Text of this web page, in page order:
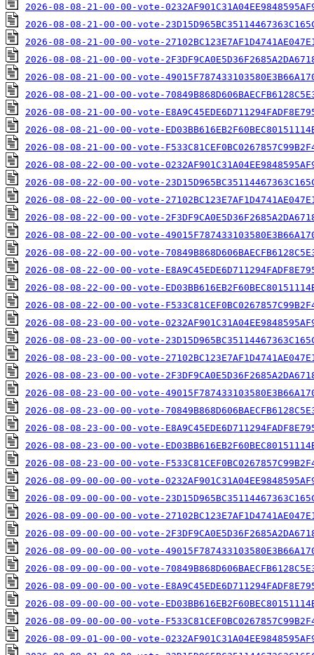
2026-08-08-21-00-00-vote-
2026-08-08-21-00-00-vote-
2026-08-08-21-00-00-vote-
2026-08-08-21-00-00-vote-
2026-08-08-21-00-00-vote-
2026-08-08-21-00-00-vote-
2026-08-08-21-00-00-vote-
2026-08-08-21-00-00-vote-
2026-08-08-21-00-00-vote-
2026-08-08-22-00-00-vote-
2026-08-08-22-00-00-vote-
2026-08-08-22-00-00-vote-
2026-08-08-22-00-00-vote-
2026-08-08-22-00-00-vote-
2026-08-08-22-00-00-vote-
2026-08-08-22-00-00-vote-
2026-08-08-22-00-00-vote-
2026-08-08-22-00-00-vote-
2026-08-08-23-00-00-vote-
2026-08-08-23-00-00-vote-
2026-08-08-23-00-00-vote-
2026-08-08-23-00-00-vote-
2026-08-08-23-00-00-vote-
2026-08-08-23-00-00-vote-
2026-08-08-23-00-00-vote-
2026-08-08-23-00-00-vote-
2026-08-08-23-00-00-vote-
2026-08-09-00-00-00-vote-
2026-08-09-00-00-00-vote-
2026-08-09-00-00-00-vote-
2026-08-09-00-00-00-vote-
2026-08-09-00-00-00-vote-
2026-08-09-00-00-00-vote-
2026-08-09-00-00-00-vote-
2026-08-09-00-00-00-vote-
2026-08-09-00-00-00-vote-
2026-08-09-01-00-00-vote-